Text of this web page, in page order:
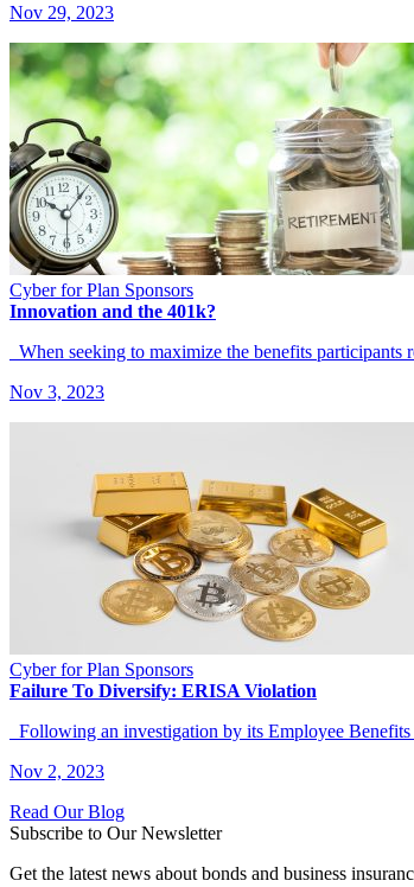
Nov 29, 2023
Cyber for Plan Sponsors
Innovation and the 401k?
When seeking to maximize the benefits
Nov 3, 2023
Cyber for Plan Sponsors
Failure To Diversify: ERISA Violation
Following an investigation by its Employee
Nov 2, 2023
Read Our Blog
Subscribe to Our Newsletter
Get the latest news about bonds and business